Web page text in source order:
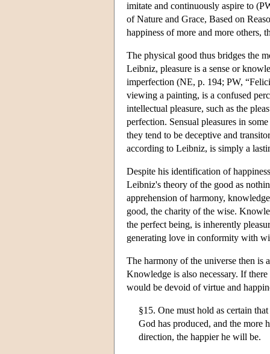
imitate and continuously aspire to
of Nature and Grace, Based on
happiness of more and more others,
The physical good thus bridges the
Leibniz, pleasure is a sense or
imperfection (NE, p. 194; PW,
viewing a painting, is a confused
intellectual pleasure, such as the
perfection. Sensual pleasures in
they tend to be deceptive and
according to Leibniz, is simply a
Despite his identification of
Leibniz's theory of the good as
apprehension of harmony,
good, the charity of the wise.
the perfect being, is inherently
generating love in conformity with
The harmony of the universe then is
Knowledge is also necessary. If
would be devoid of virtue and
§15. One must hold as certain
God has produced, and the more
direction, the happier he will be.